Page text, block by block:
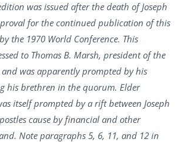
was issued after the death of Joseph
for the continued publication of this
the 1970 World Conference. This
to Thomas B. Marsh, president of the
and was apparently prompted by his
his brethren in the quorum. Elder
itself prompted by a rift between Joseph
cause by financial and other
Note paragraphs 5, 6, 11, and 12 in